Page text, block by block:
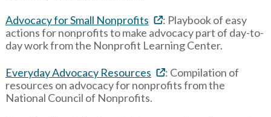
Advocacy for Small Nonprofits
: Playbook of easy
actions for nonprofits to make advocacy part of day-to-
day work from the Nonprofit Learning Center.
Everyday Advocacy Resources
: Compilation of
resources on advocacy for nonprofits from the
National Council of Nonprofits.